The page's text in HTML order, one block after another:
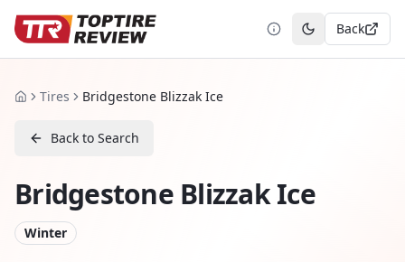
Toggle theme
Back
HomeTires Bridgestone Blizzak Ice
Back to Search
Bridgestone Blizzak Ice
Winter